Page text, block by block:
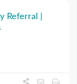
Referral |